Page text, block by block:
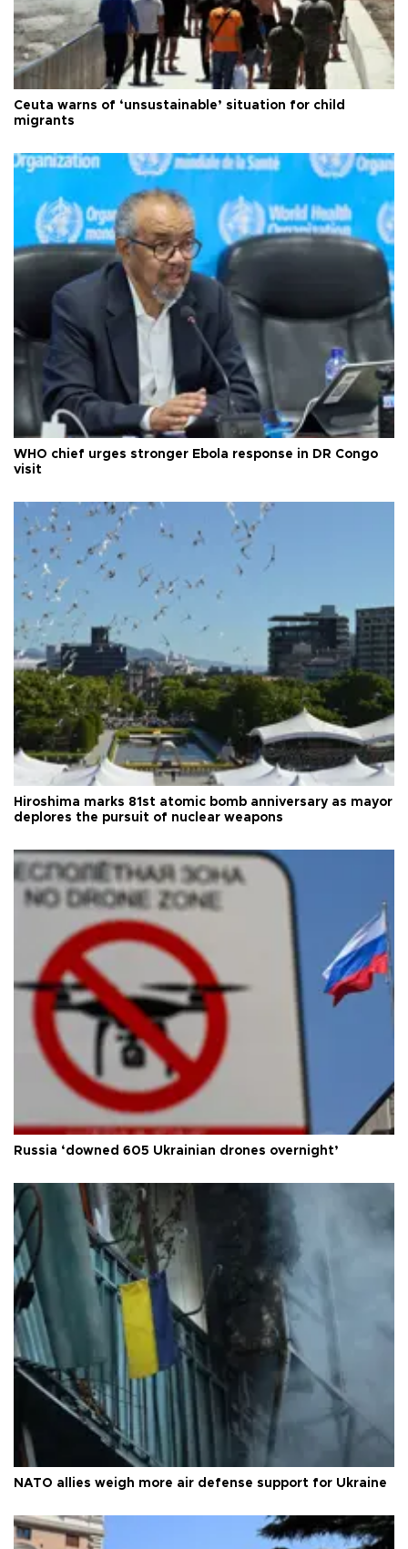
Ceuta warns of ‘unsustainable’ situation for child
migrants
WHO chief urges stronger Ebola response in DR Congo
visit
Hiroshima marks 81st atomic bomb anniversary as mayor
deplores the pursuit of nuclear weapons
Russia ‘downed 605 Ukrainian drones overnight’
NATO allies weigh more air defense support for Ukraine